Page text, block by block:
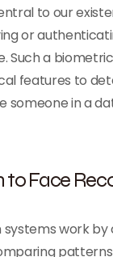
to our
or
Such a
features to
someone in a
Face
work by